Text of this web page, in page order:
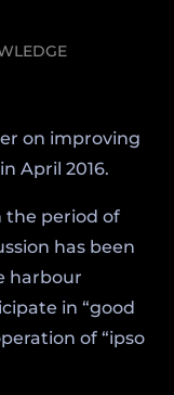
on improving
April 2016.
the period of
has been
harbour
in “good
of “ipso